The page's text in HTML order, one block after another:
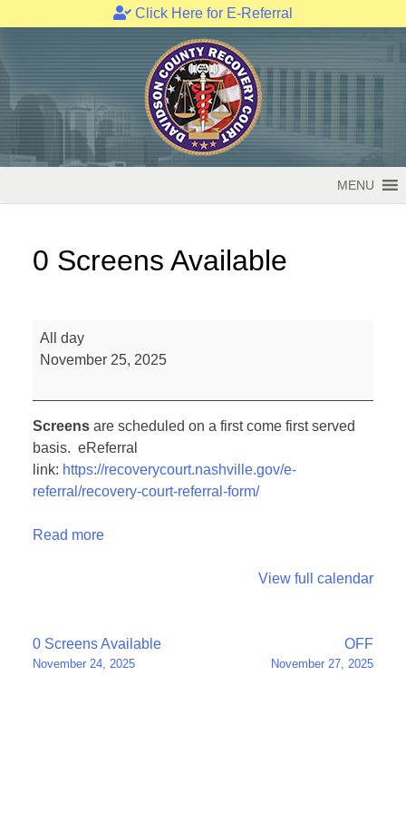
Click Here for E-Referral
to
content
MENU
0 Screens Available
Screens
All day
November 25, 2025
Screens are scheduled on a first come first served
basis. eReferral
link: https://recoverycourt.nashville.gov/e-
referral/recovery-court-referral-form/
Read more
View full calendar
Post
navigation
0 Screens Available
November 24, 2025
OFF
November 27, 2025